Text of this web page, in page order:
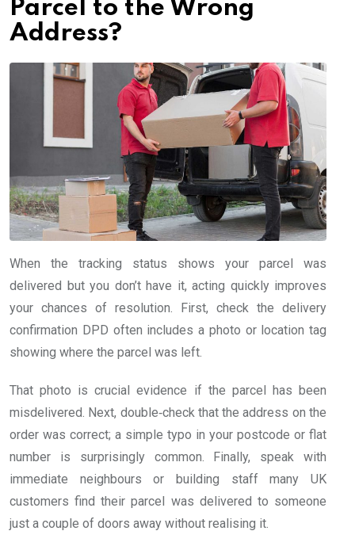
Parcel to the Wrong
Address?
When the tracking status shows your parcel was
delivered but you don’t have it, acting quickly improves
your chances of resolution. First, check the delivery
confirmation DPD often includes a photo or location tag
showing where the parcel was left.
That photo is crucial evidence if the parcel has been
misdelivered. Next, double‑check that the address on the
order was correct; a simple typo in your postcode or flat
number is surprisingly common. Finally, speak with
immediate neighbours or building staff many UK
customers find their parcel was delivered to someone
just a couple of doors away without realising it.